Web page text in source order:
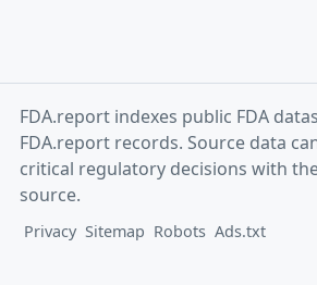
FDA.report indexes public FDA
FDA.report records. Source data
critical regulatory decisions with
source.
Privacy Sitemap Robots Ads.txt